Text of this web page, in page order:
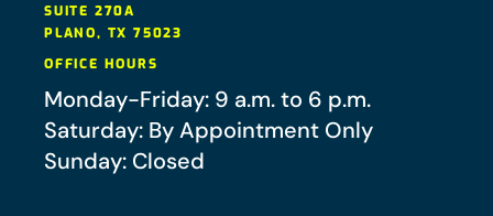
SUITE 270A
PLANO, TX 75023
OFFICE HOURS
Monday-Friday: 9 a.m. to 6 p.m.
Saturday: By Appointment Only
Sunday: Closed